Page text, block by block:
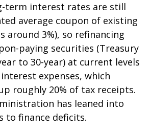
term interest rates are still
average coupon of existing
around 3%), so refinancing
paying securities (Treasury
to 30-year) at current levels
expenses, which
roughly 20% of tax receipts.
has leaned into
to finance deficits.